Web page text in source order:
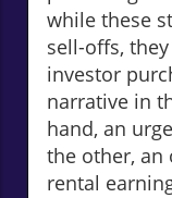
while these
sell-offs,
investor
narrative in
hand, an
the other, an
rental